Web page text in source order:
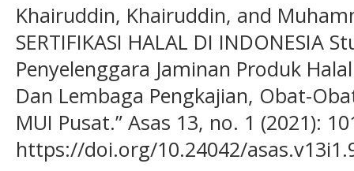
Khairuddin, Khairuddin, and
SERTIFIKASI HALAL DI INDONESIA
Penyelenggara Jaminan Produk
Dan Lembaga Pengkajian, Obat-
MUI Pusat.” Asas 13, no. 1 (2021):
https://doi.org/10.24042/